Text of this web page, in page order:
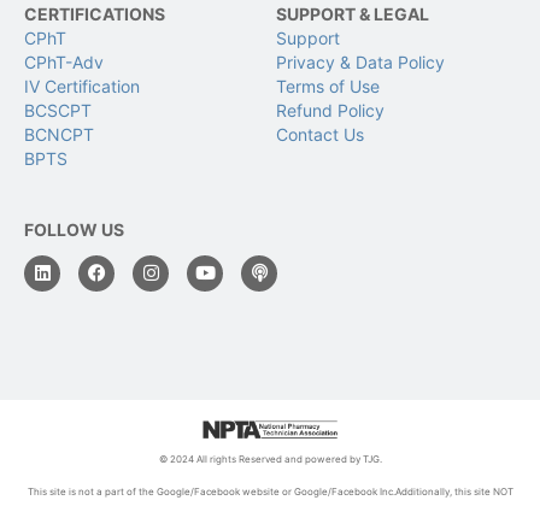
CERTIFICATIONS
CPhT
CPhT-Adv
IV Certification
BCSCPT
BCNCPT
BPTS
SUPPORT & LEGAL
Support
Privacy & Data Policy
Terms of Use
Refund Policy
Contact Us
FOLLOW US
© 2024 All rights Reserved and powered by TJG.
This site is not a part of the Google/Facebook website or Google/Facebook Inc.Additionally, this site NOT